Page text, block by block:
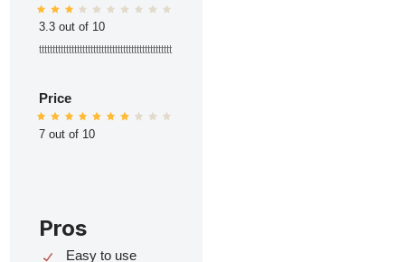
3.3 out of 10
ttttttttttttttttttttttttttttttttttttttttttttttttt
Price
7 out of 10
Pros
Easy to use